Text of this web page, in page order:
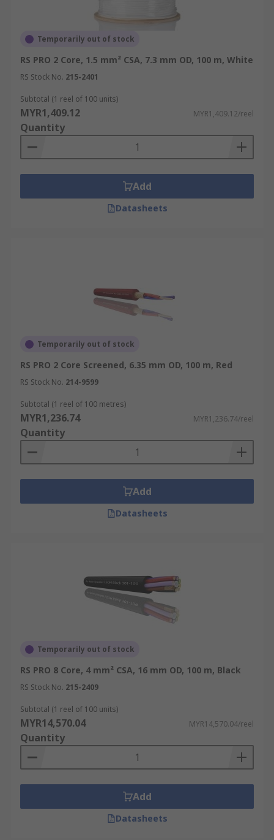
Temporarily out of stock
RS PRO 2 Core, 1.5 mm² CSA, 7.3 mm OD, 100 m, White
RS Stock No. 215-2401
Subtotal (1 reel of 100 units)
MYR1,409.12 MYR1,409.12/reel
Quantity
Add
Datasheets
Temporarily out of stock
RS PRO 2 Core Screened, 6.35 mm OD, 100 m, Red
RS Stock No. 214-9599
Subtotal (1 reel of 100 metres)
MYR1,236.74 MYR1,236.74/reel
Quantity
Add
Datasheets
Temporarily out of stock
RS PRO 8 Core, 4 mm² CSA, 16 mm OD, 100 m, Black
RS Stock No. 215-2409
Subtotal (1 reel of 100 units)
MYR14,570.04 MYR14,570.04/reel
Quantity
Add
Datasheets